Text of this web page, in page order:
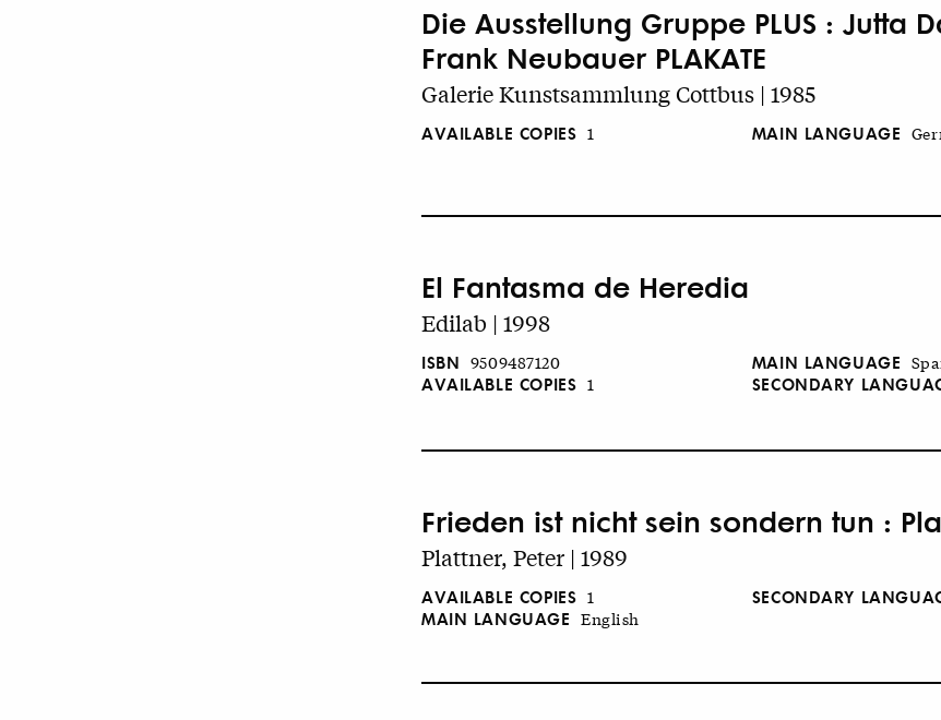
Die Ausstellung Gruppe PLUS : Jutta
Frank Neubauer PLAKATE
Galerie Kunstsammlung Cottbus | 1985
AVAILABLE COPIES 1 MAIN LANGUAGE
El Fantasma de Heredia
Edilab | 1998
ISBN 9509487120
AVAILABLE COPIES 1
MAIN LANGUAGE
SECONDARY
Frieden ist nicht sein sondern tun :
Plattner, Peter | 1989
AVAILABLE COPIES 1
MAIN LANGUAGE English
SECONDARY